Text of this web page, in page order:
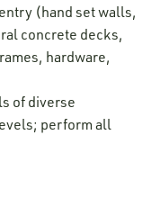
(hand set walls,
concrete decks,
hardware,
of diverse
perform all